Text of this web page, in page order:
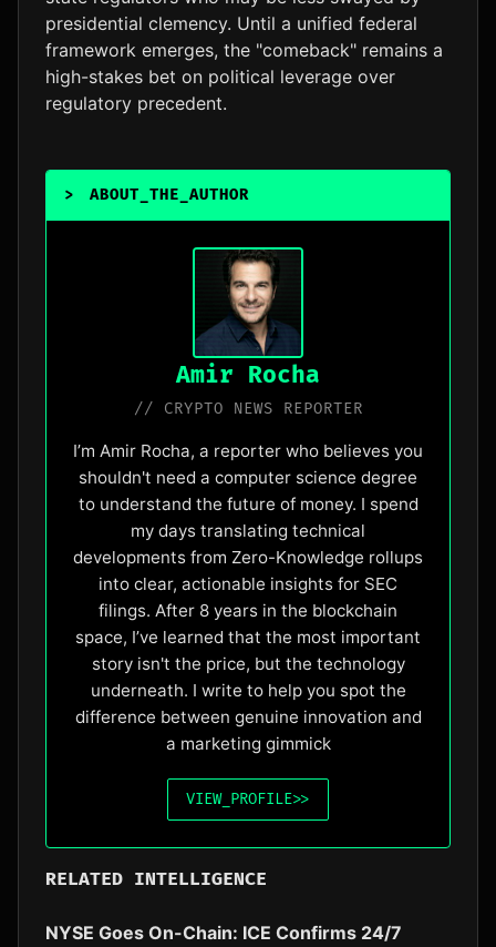
presidential clemency. Until a unified federal
framework emerges, the "comeback" remains a
high-stakes bet on political leverage over
regulatory precedent.
> ABOUT_THE_AUTHOR
Amir Rocha
// CRYPTO NEWS REPORTER
I’m Amir Rocha, a reporter who believes you
shouldn't need a computer science degree
to understand the future of money. I spend
my days translating technical
developments from Zero-Knowledge rollups
into clear, actionable insights for SEC
filings. After 8 years in the blockchain
space, I’ve learned that the most important
story isn't the price, but the technology
underneath. I write to help you spot the
difference between genuine innovation and
a marketing gimmick
VIEW_PROFILE>>
RELATED INTELLIGENCE
NYSE Goes On-Chain: ICE Confirms 24/7